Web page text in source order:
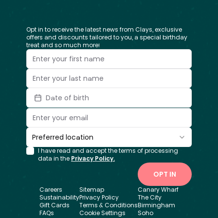
Opt in to receive the latest news from Clays, exclusive
offers and discounts tailored to you, a special birthday
treat and so much more!
Date of birth
Preferred location
I have read and accept the terms of processing
data in the Privacy Policy.
OPT IN
Careers
Sustainability
Gift Cards
FAQs
Sitemap
Privacy Policy
Terms & Conditions
Cookie Settings
Canary Wharf
The City
Birmingham
Soho